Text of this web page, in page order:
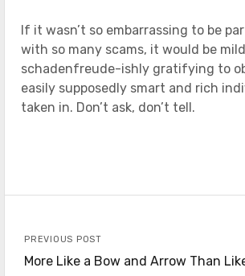
If it wasn’t so embarrassing to be
with so many scams, it would be
schadenfreude-ishly gratifying to
easily supposedly smart and rich
taken in. Don’t ask, don’t tell.
PREVIOUS POST
More Like a Bow and Arrow Than